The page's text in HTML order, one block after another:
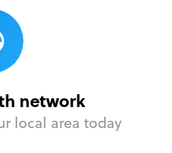
network
local area today